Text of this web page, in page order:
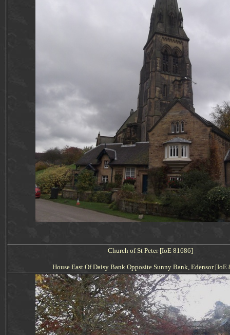
Church of St Peter [IoE 81686]
House East Of Daisy Bank Opposite Sunny Bank, Edensor [IoE